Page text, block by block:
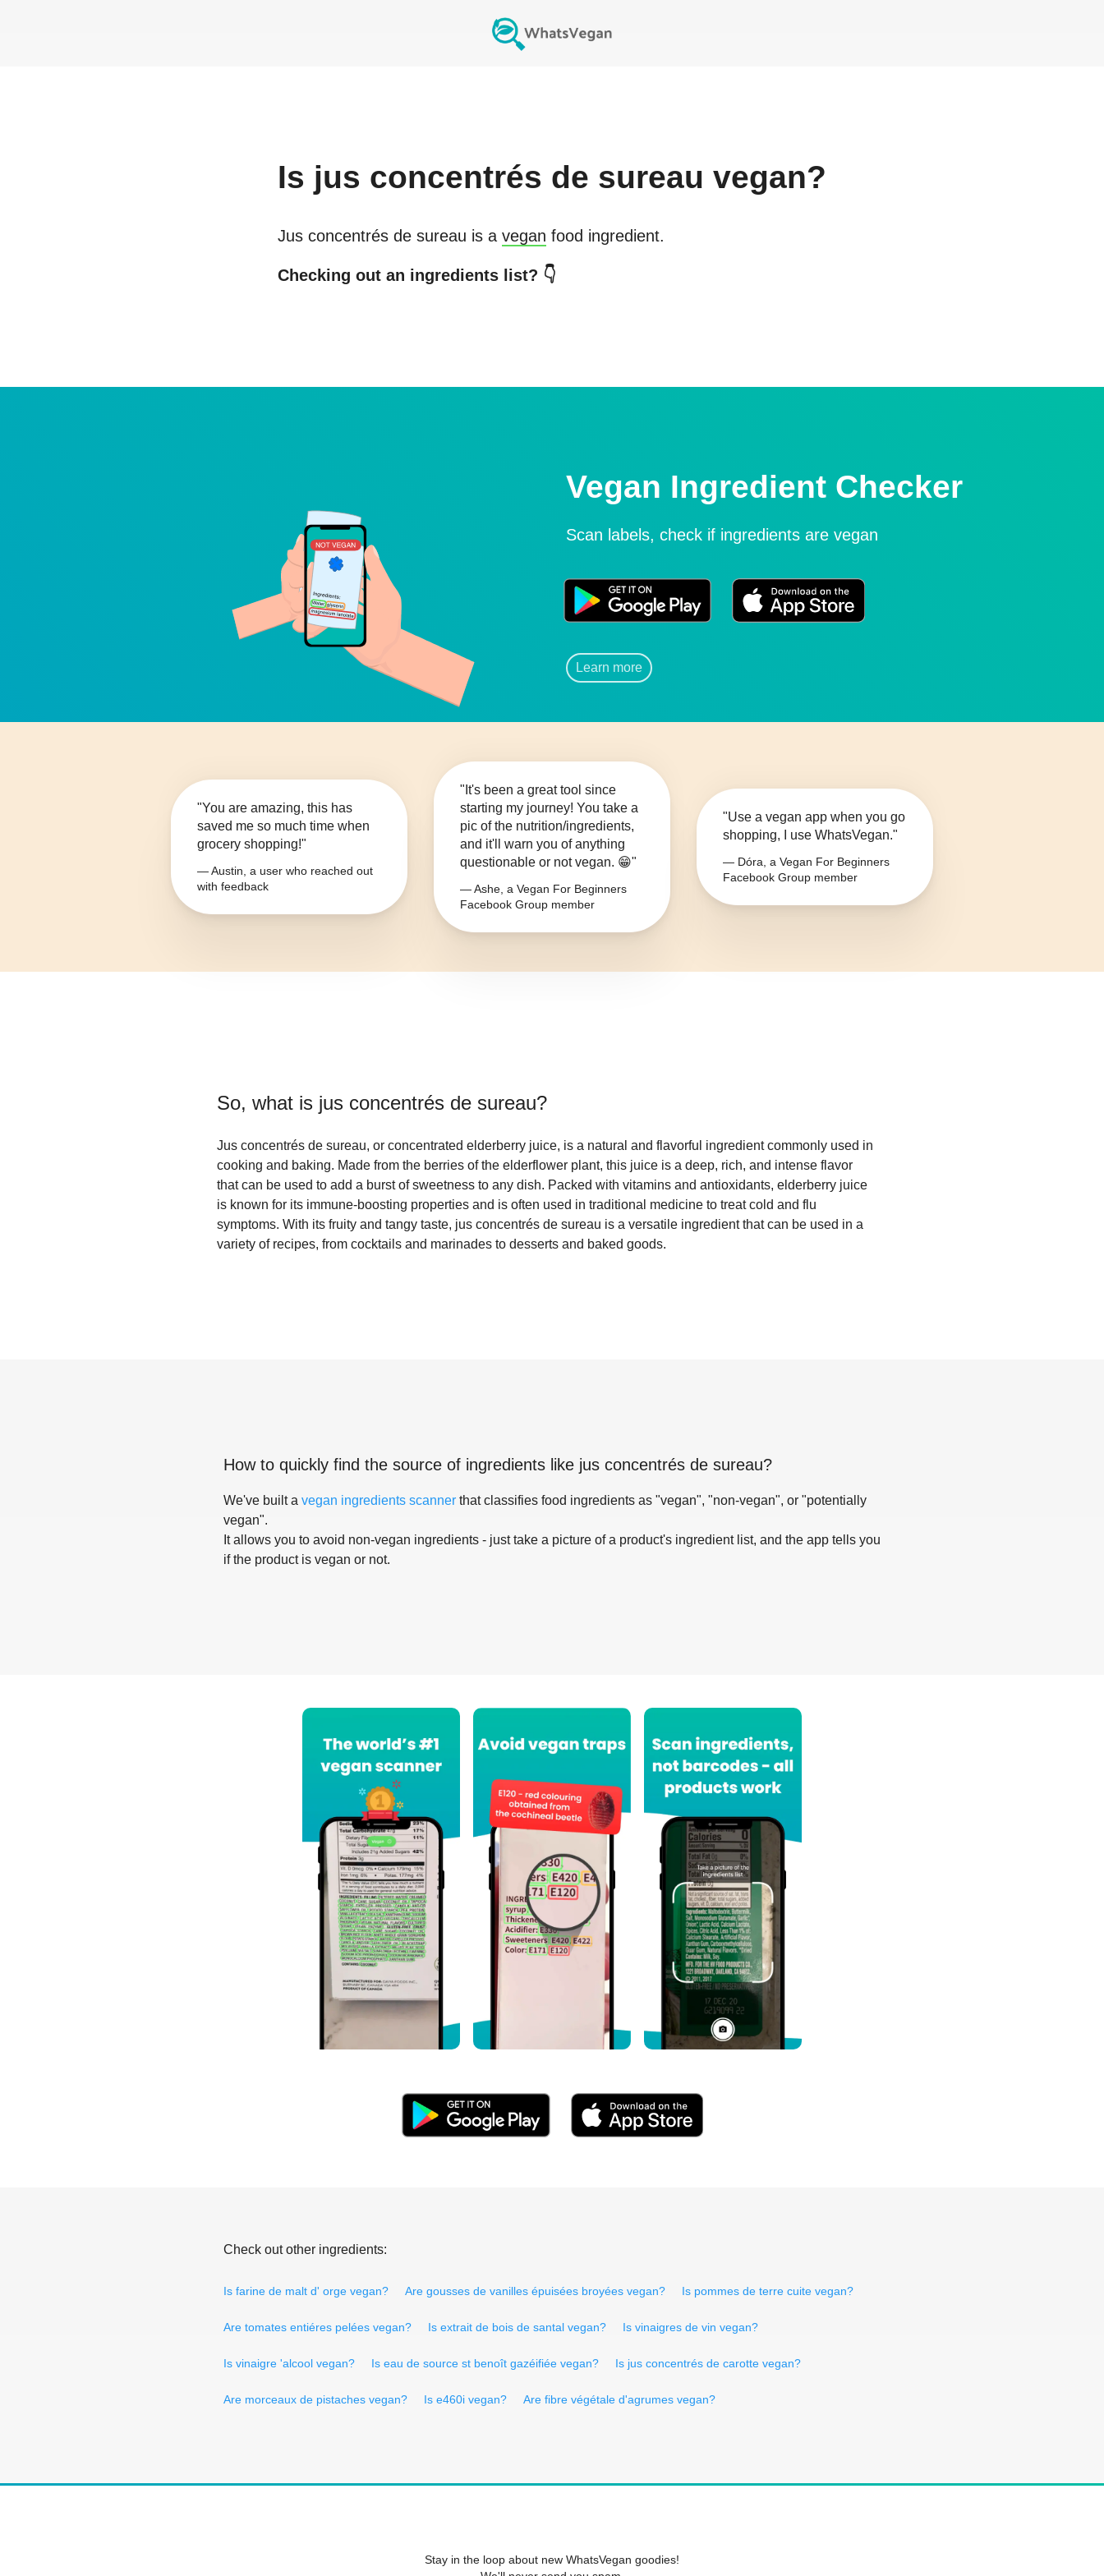
Is jus concentrés de sureau vegan?
Jus concentrés de sureau is a vegan food ingredient.
Checking out an ingredients list? 👇
Vegan Ingredient Checker
Scan labels, check if ingredients are vegan
Learn more
"You are amazing, this has
saved me so much time when
grocery shopping!"
— Austin, a user who reached out
with feedback
"It's been a great tool since
starting my journey! You take a
pic of the nutrition/ingredients,
and it'll warn you of anything
questionable or not vegan. 😁"
— Ashe, a Vegan For Beginners
Facebook Group member
"Use a vegan app when you go
shopping, I use WhatsVegan."
— Dóra, a Vegan For Beginners
Facebook Group member
So, what is jus concentrés de sureau?
Jus concentrés de sureau, or concentrated elderberry juice, is a natural and flavorful ingredient commonly used in
cooking and baking. Made from the berries of the elderflower plant, this juice is a deep, rich, and intense flavor
that can be used to add a burst of sweetness to any dish. Packed with vitamins and antioxidants, elderberry juice
is known for its immune-boosting properties and is often used in traditional medicine to treat cold and flu
symptoms. With its fruity and tangy taste, jus concentrés de sureau is a versatile ingredient that can be used in a
variety of recipes, from cocktails and marinades to desserts and baked goods.
How to quickly find the source of ingredients like jus concentrés de sureau?
We've built a vegan ingredients scanner that classifies food ingredients as "vegan", "non-vegan", or "potentially
vegan".
It allows you to avoid non-vegan ingredients - just take a picture of a product's ingredient list, and the app tells you
if the product is vegan or not.
Check out other ingredients:
Is farine de malt d' orge vegan? Are gousses de vanilles épuisées broyées vegan? Is pommes de terre cuite vegan?
Are tomates entiéres pelées vegan? Is extrait de bois de santal vegan? Is vinaigres de vin vegan?
Is vinaigre 'alcool vegan? Is eau de source st benoît gazéifiée vegan? Is jus concentrés de carotte vegan?
Are morceaux de pistaches vegan? Is e460i vegan? Are fibre végétale d'agrumes vegan?
Stay in the loop about new WhatsVegan goodies!